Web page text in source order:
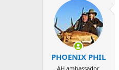
PHOENIX PHIL
AH ambassador